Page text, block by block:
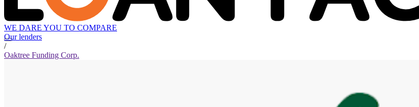
WE DARE YOU TO COMPARE
Our lenders
/
Oaktree Funding Corp.